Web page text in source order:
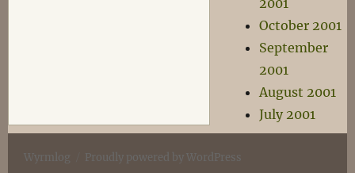
2001
October 2001
September
2001
August 2001
July 2001
Wyrmlog Proudly powered by WordPress